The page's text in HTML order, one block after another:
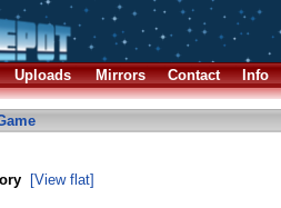
Uploads Mirrors Contact Info
[View flat]